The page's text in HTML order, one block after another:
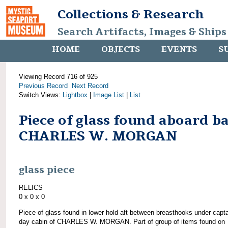
Collections & Research
Search Artifacts, Images &
HOME OBJECTS EVENTS
Viewing Record 716 of 925
Previous Record
Next Record
Switch Views: Lightbox Image List List
Piece of glass found aboard
CHARLES W. MORGAN
glass piece
RELICS
0 x 0 x 0
Piece of glass found in lower hold aft between breasthooks under
day cabin of CHARLES W. MORGAN. Part of group of items found on